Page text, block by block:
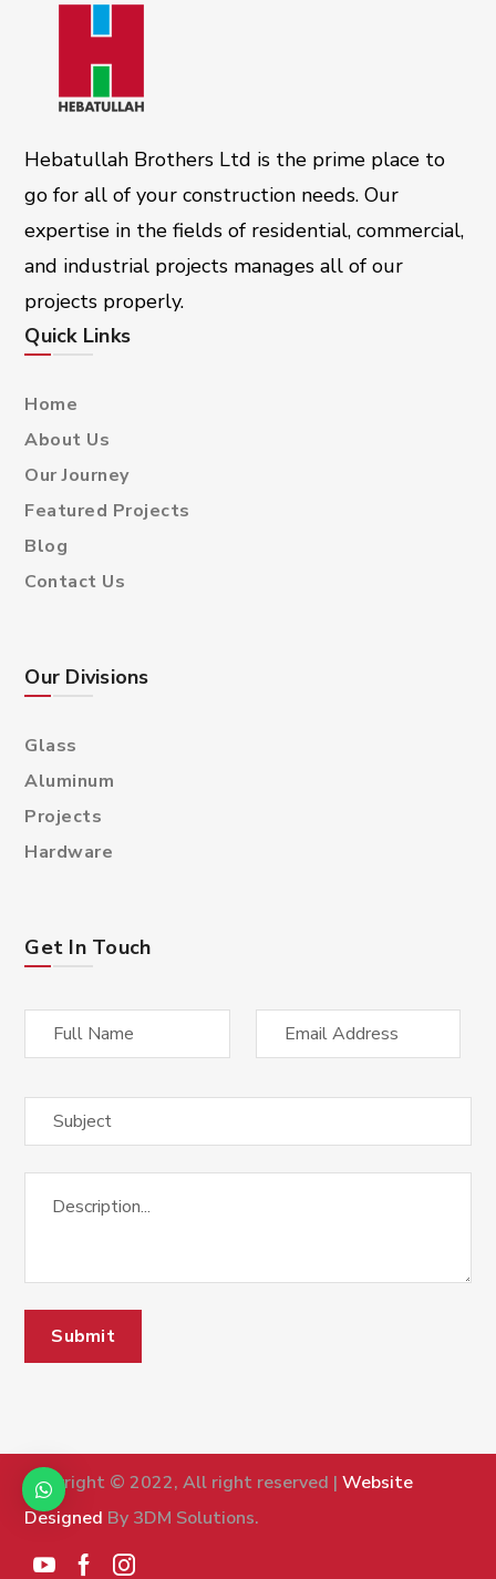
Hebatullah Brothers Ltd is the prime place to
go for all of your construction needs. Our
expertise in the fields of residential, commercial,
and industrial projects manages all of our
projects properly.
Quick Links
Home
About Us
Our Journey
Featured Projects
Blog
Contact Us
Our Divisions
Glass
Aluminum
Projects
Hardware
Get In Touch
Copyright © 2022, All right reserved |Website
Designed By 3DM Solutions.